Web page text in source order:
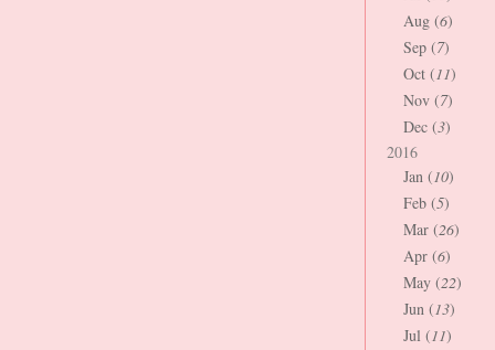
Aug (6)
Sep (7)
Oct (11)
Nov (7)
Dec (3)
2016
Jan (10)
Feb (5)
Mar (26)
Apr (6)
May (22)
Jun (13)
Jul (11)